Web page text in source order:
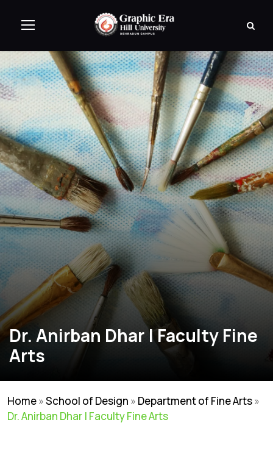
Dr. Anirban Dhar | Faculty Fine
Arts
Home»School of Design » Department of Fine Arts»
Dr. Anirban Dhar | Faculty Fine Arts